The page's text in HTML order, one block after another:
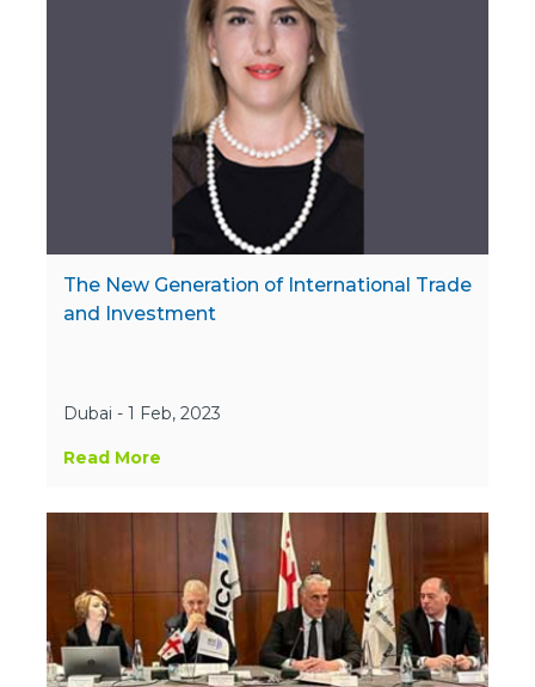
The New Generation of International Trade
and Investment
Dubai - 1 Feb, 2023
Read More